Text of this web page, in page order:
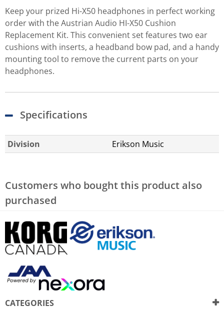
Keep your prized Hi-X50 headphones in perfect working
order with the Austrian Audio HI-X50 Cushion
Replacement Kit. This convenient set features two ear
cushions with inserts, a headband bow pad, and a handy
mounting tool to remove the current parts on your
headphones.
Specifications
Division Erikson Music
Customers who bought this product also
purchased
CATEGORIES